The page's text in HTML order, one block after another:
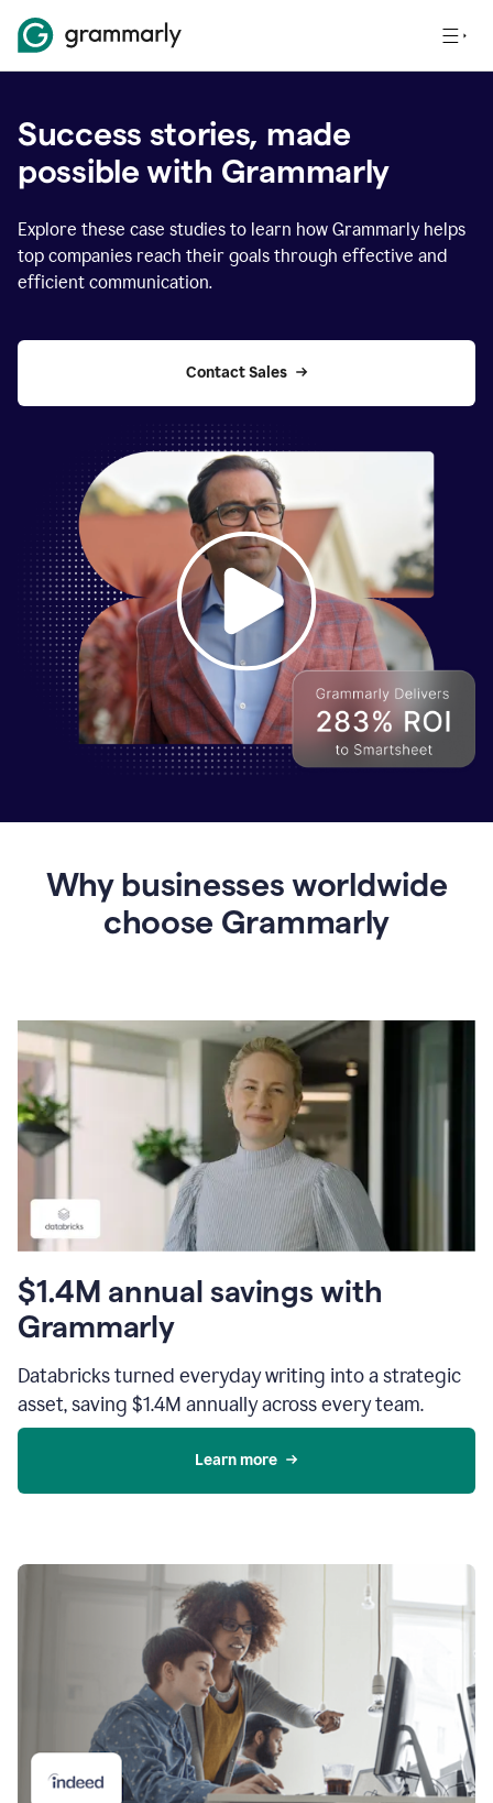
Success stories, made
possible with Grammarly
Explore these case studies to learn how Grammarly helps
top companies reach their goals through effective and
efficient communication.
Contact Sales
Grammarly
Why businesses worldwide
choose Grammarly
$1.4M annual savings with
Grammarly
Databricks turned everyday writing into a strategic
asset, saving $1.4M annually across every team.
Learn more